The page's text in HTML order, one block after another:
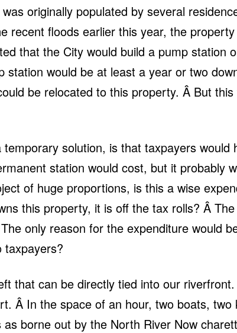
originally populated by several
recent floods earlier this year, the
that the City would build a pump station
would be at least a year or two
be relocated to this property. Â But this
solution, is that taxpayers would
station would cost, but it probably
of huge proportions, is this a wise
this property, it is off the tax rolls? Â
only reason for the expenditure would
taxpayers?
that can be directly tied into our riverfront.
Â In the space of an hour, two boats, two
borne out by the North River Now